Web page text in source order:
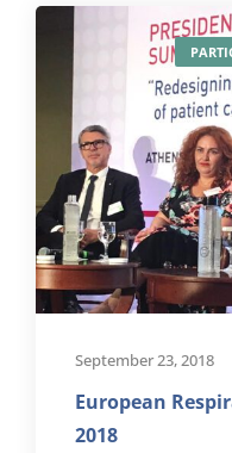
September 23, 2018
European
2018